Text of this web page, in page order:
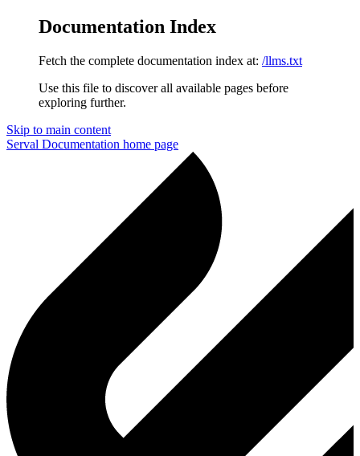
Documentation Index
Fetch the complete documentation index at: /llms.txt
Use this file to discover all available pages before
exploring further.
Skip to main content
Serval Documentation home page